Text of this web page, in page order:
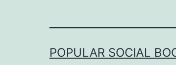
POPULAR SOCIAL